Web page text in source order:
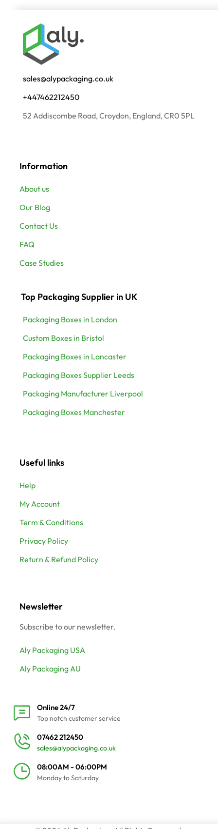
sales@alypackaging.co.uk
+447462212450
52 Addiscombe Road, Croydon, England, CR0 5PL
Information
About us
Our Blog
Contact Us
FAQ
Case Studies
Top Packaging Supplier in UK
Packaging Boxes in London
Custom Boxes in Bristol
Packaging Boxes in Lancaster
Packaging Boxes Supplier Leeds
Packaging Manufacturer Liverpool
Packaging Boxes Manchester
Useful links
Help
My Account
Term & Conditions
Privacy Policy
Return & Refund Policy
Newsletter
Subscribe to our newsletter.
Aly Packaging USA
Aly Packaging AU
Online 24/7
Top notch customer service
07462 212450
sales@alypackaging.co.uk
08:00AM - 06:00PM
Monday to Saturday